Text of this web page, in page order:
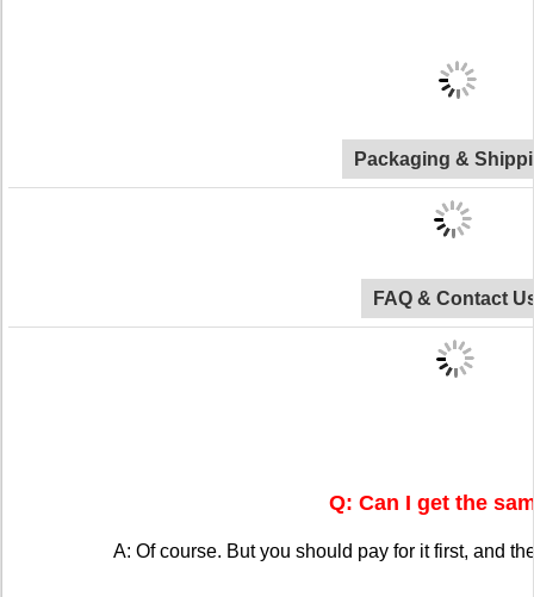
Packaging &
FAQ & Contact
Q: Can I get the
A: Of course. But you should pay for it first, and